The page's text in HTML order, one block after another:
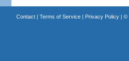
Contact| Terms of Service| Privacy Policy| ©